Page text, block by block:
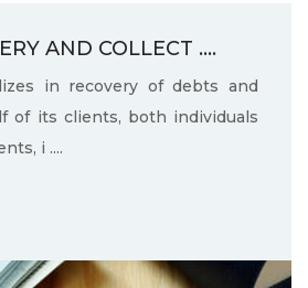
AND COLLECT ....
in recovery of debts and
of its clients, both individuals
i ....